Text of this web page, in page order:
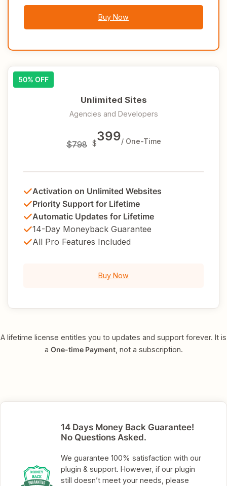
Buy Now
50% OFF
Unlimited Sites
Agencies and Developers
$798 $
399/ One-Time
Activation on Unlimited Websites
Priority Support for Lifetime
Automatic Updates for Lifetime
14-Day Moneyback Guarantee
All Pro Features Included
Buy Now
A lifetime license entitles you to updates and support forever. It is
a One-time Payment, not a subscription.
14 Days Money Back Guarantee!
No Questions Asked.
We guarantee 100% satisfaction with our
plugin & support. However, if our plugin
still doesn’t meet your needs, please